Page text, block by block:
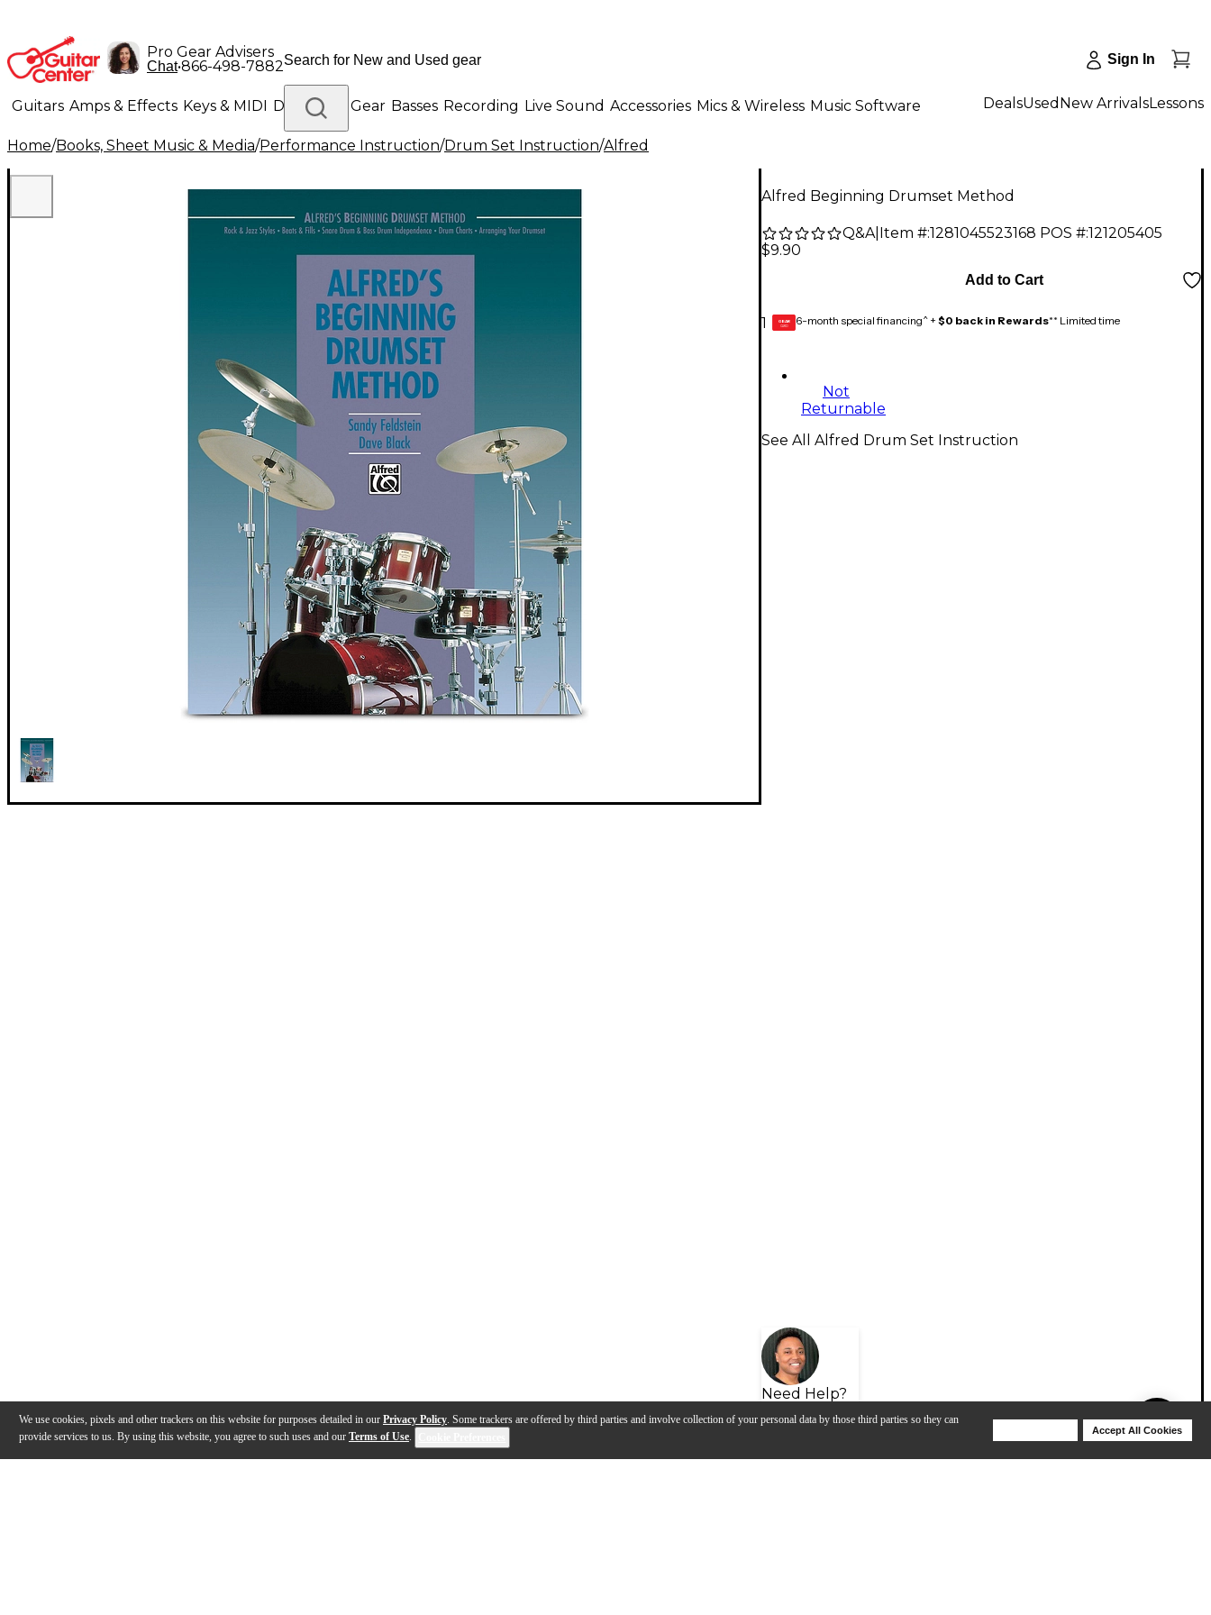
We use cookies, pixels and other trackers on this website for purposes detailed in our Privacy Policy. Some trackers are offered by third parties and involve collection of your personal data by those third parties so they can
provide services to us. By using this website, you agree to such uses and our Terms of Use.
Accept All Cookies
Pro Gear Advisers
Chat•866-498-7882 Sign In
Guitars Amps & Effects Keys & MIDI Drums DJ Gear Basses Recording Live Sound Accessories Mics & Wireless Music Software
Lighting Band & Orchestra Platinum Gear
DealsUsed New ArrivalsLessons
Home/Books, Sheet Music & Media/Performance Instruction/Drum Set Instruction/Alfred
Alfred Beginning Drumset Method
Q&A| Item #:1281045523168 POS #:121205405
$9.90
1
Add to Cart
GEAR
CARD 6-month special financing^ + $0 back in Rewards** Limited time
Not
Returnable
Need Help?
See All Alfred Drum Set Instruction